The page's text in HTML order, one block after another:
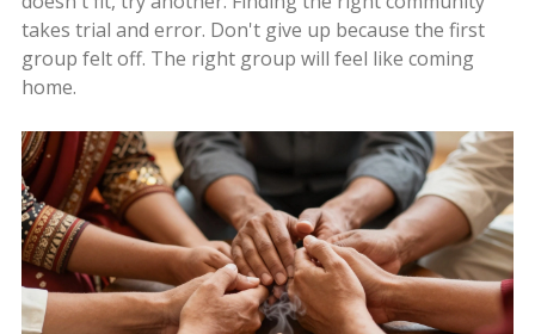
takes trial and error. Don't give up because the first
group felt off. The right group will feel like coming
home.